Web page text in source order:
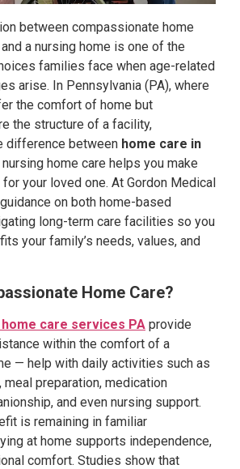
between compassionate home
a nursing home is one of the
families face when age-related
arise. In Pennsylvania (PA), where
the comfort of home but
the structure of a facility,
difference between home care in
nursing home care helps you make
your loved one. At Gordon Medical
on both home-based
long-term care facilities so you
your family’s needs, values, and
Home Care?
care services PA provide
within the comfort of a
— help with daily activities such as
meal preparation, medication
and even nursing support.
is remaining in familiar
at home supports independence,
comfort. Studies show that